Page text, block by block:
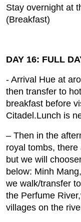
Stay overnight at
(Breakfast)
DAY 16: FULL
- Arrival Hue at
then transfer to
breakfast before
Citadel.Lunch is
– Then in the
royal tombs,
but we will
below: Minh
we walk/transfer
the Perfume
villages on the